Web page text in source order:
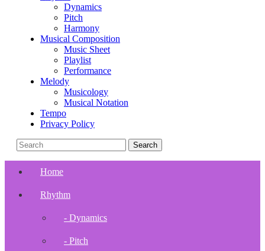
Dynamics
Pitch
Harmony
Musical Composition
Music Sheet
Playlist
Performance
Melody
Musicology
Musical Notation
Tempo
Privacy Policy
Home
Rhythm
- Dynamics
- Pitch